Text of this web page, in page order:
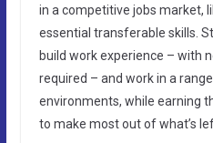
in a competitive jobs market,
essential transferable skills.
build work experience – with
required – and work in a
environments, while earning
to make most out of what’s